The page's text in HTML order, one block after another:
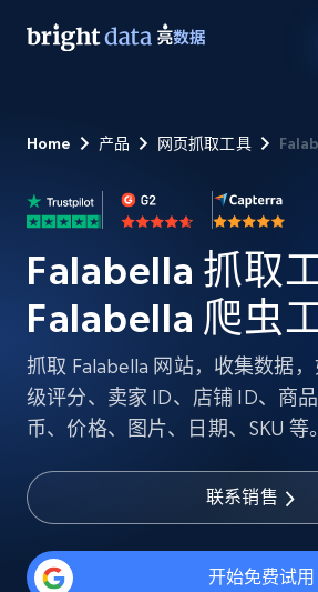
Home 产品 网页抓取工具
Falabella 抓取
Falabella 爬虫
抓取 Falabella 网站，收集数据，
级评分、卖家 ID、店铺 ID、商
币、价格、图片、日期、SKU 等。
联系销售
开始免费试用